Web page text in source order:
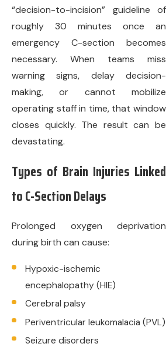
“decision-to-incision” guideline of
roughly 30 minutes once an
emergency C-section becomes
necessary. When teams miss
warning signs, delay decision-
making, or cannot mobilize
operating staff in time, that window
closes quickly. The result can be
devastating.
Types of Brain Injuries Linked
to C-Section Delays
Prolonged oxygen deprivation
during birth can cause:
Hypoxic-ischemic
encephalopathy (HIE)
Cerebral palsy
Periventricular leukomalacia (PVL)
Seizure disorders